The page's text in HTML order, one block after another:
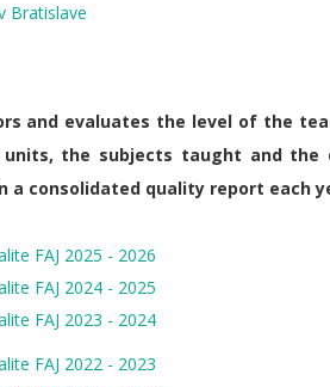
Bratislave
and evaluates the level of the
the subjects taught and
a consolidated quality report each
FAJ 2025 - 2026
FAJ 2024 - 2025
FAJ 2023 - 2024
FAJ 2022 - 2023